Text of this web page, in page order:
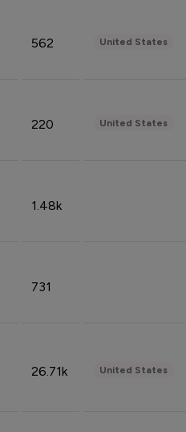
562 United States
220 United States
1.48k
731
26.71k United States